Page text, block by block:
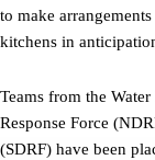
to make
kitchens in
Teams from the
Response Force
(SDRF) have been